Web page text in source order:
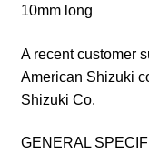
10mm long
A recent customer
American Shizuki
Shizuki Co.
GENERAL